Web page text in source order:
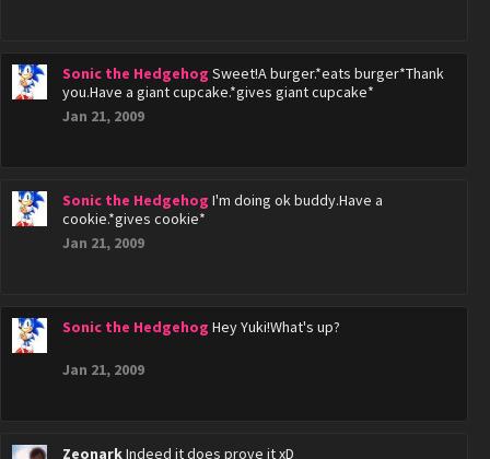
Sonic the Hedgehog Sweet!A burger.*eats burger*Thank
you.Have a giant cupcake.*gives giant cupcake*
Jan 21, 2009
Sonic the Hedgehog I'm doing ok buddy.Have a
cookie.*gives cookie*
Jan 21, 2009
Sonic the Hedgehog Hey Yuki!What's up?
Jan 21, 2009
ZeonarkIndeed it does prove it xD